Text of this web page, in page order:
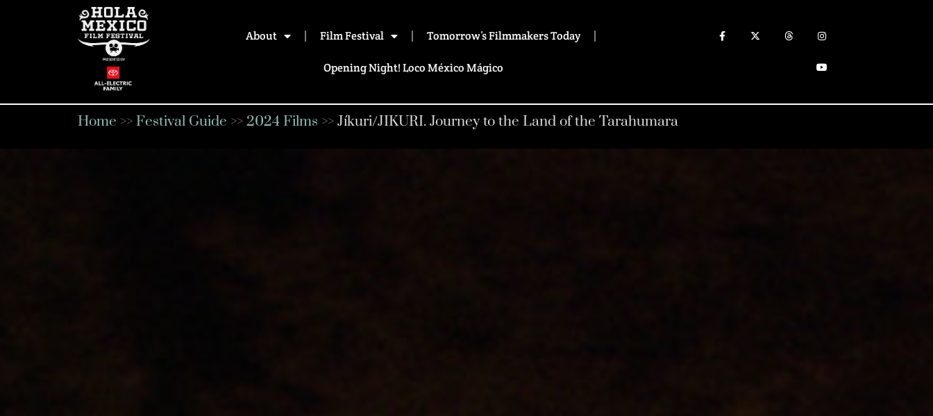
About Film Festival Tomorrow’s Filmmakers Today
Opening Night! Loco México Mágico
Home >> Festival Guide >>2024 Films >>Jíkuri/JIKURI. Journey to the Land of the Tarahumara